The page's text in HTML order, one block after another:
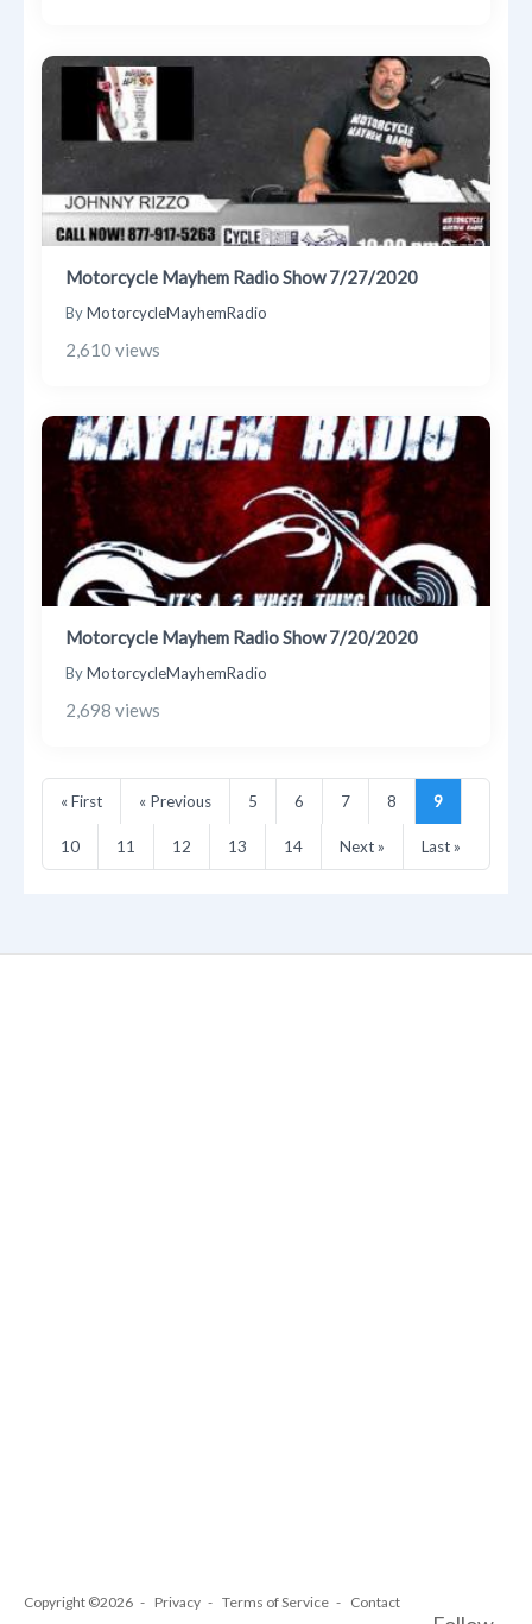
Motorcycle Mayhem Radio Show 7/27/2020
ByMotorcycleMayhemRadio
2,610 views
Motorcycle Mayhem Radio Show 7/20/2020
ByMotorcycleMayhemRadio
2,698 views
« First « Previous 5 6 7 8 9
10 11 12 13 14 Next » Last »
Copyright ©2026 Privacy Terms of Service Contact